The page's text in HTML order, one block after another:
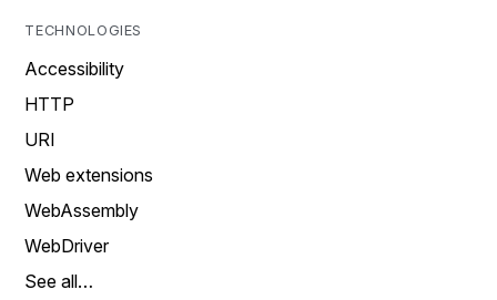
TECHNOLOGIES
Accessibility
HTTP
URI
Web extensions
WebAssembly
WebDriver
See all…